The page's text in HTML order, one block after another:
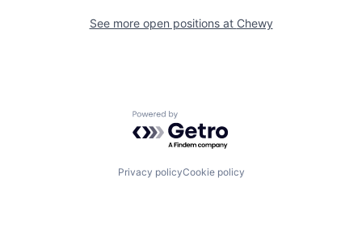
See more open positions at Chewy
Powered by Getro.com
Privacy policyCookie policy